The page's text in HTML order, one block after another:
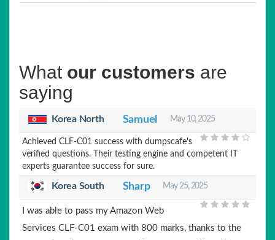
What our customers are
saying
Korea North Samuel May 10, 2025
Achieved CLF-C01 success with dumpscafe's
verified questions. Their testing engine and competent IT
experts guarantee success for sure.
Korea South Sharp May 25, 2025
I was able to pass my Amazon Web
Services CLF-C01 exam with 800 marks, thanks to the